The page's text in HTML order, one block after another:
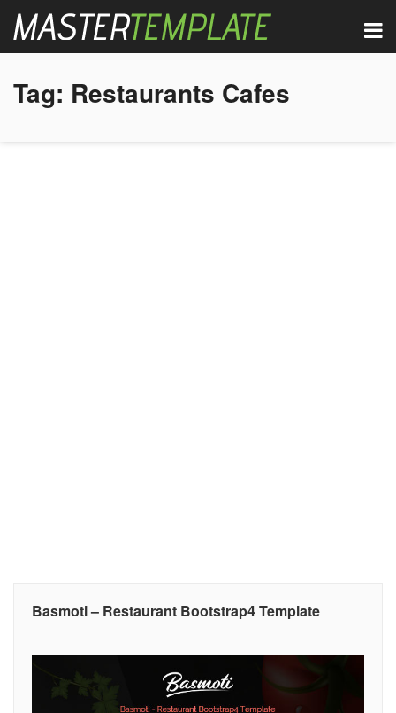
Tag: Restaurants Cafes
Basmoti – Restaurant Bootstrap4 Template